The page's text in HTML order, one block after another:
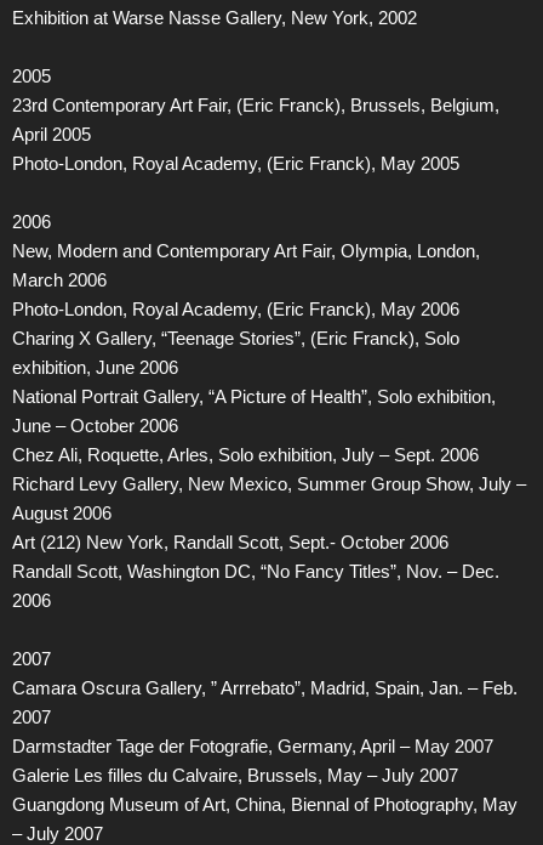
Exhibition at Warse Nasse Gallery, New York, 2002
2005
23rd Contemporary Art Fair, (Eric Franck), Brussels, Belgium,
April 2005
Photo-London, Royal Academy, (Eric Franck), May 2005
2006
New, Modern and Contemporary Art Fair, Olympia, London,
March 2006
Photo-London, Royal Academy, (Eric Franck), May 2006
Charing X Gallery, “Teenage Stories”, (Eric Franck), Solo
exhibition, June 2006
National Portrait Gallery, “A Picture of Health”, Solo exhibition,
June – October 2006
Chez Ali, Roquette, Arles, Solo exhibition, July – Sept. 2006
Richard Levy Gallery, New Mexico, Summer Group Show, July –
August 2006
Art (212) New York, Randall Scott, Sept.- October 2006
Randall Scott, Washington DC, “No Fancy Titles”, Nov. – Dec.
2006
2007
Camara Oscura Gallery, ” Arrrebato”, Madrid, Spain, Jan. – Feb.
2007
Darmstadter Tage der Fotografie, Germany, April – May 2007
Galerie Les filles du Calvaire, Brussels, May – July 2007
Guangdong Museum of Art, China, Biennal of Photography, May
– July 2007